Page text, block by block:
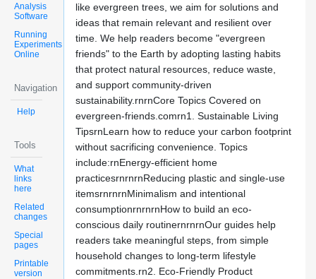
Analysis
Software
Running
Experiments
Online
Navigation
Help
Tools
What
links
here
Related
changes
Special
pages
Printable
version
like evergreen trees, we aim for solutions and
ideas that remain relevant and resilient over
time. We help readers become "evergreen
friends" to the Earth by adopting lasting habits
that protect natural resources, reduce waste,
and support community-driven
sustainability.rnrnCore Topics Covered on
evergreen-friends.comrn1. Sustainable Living
TipsrnLearn how to reduce your carbon footprint
without sacrificing convenience. Topics
include:rnEnergy-efficient home
practicesrnrnrnReducing plastic and single-use
itemsrnrnrnMinimalism and intentional
consumptionrnrnrnHow to build an eco-
conscious daily routinernrnrnOur guides help
readers take meaningful steps, from simple
household changes to long-term lifestyle
commitments.rn2. Eco-Friendly Product